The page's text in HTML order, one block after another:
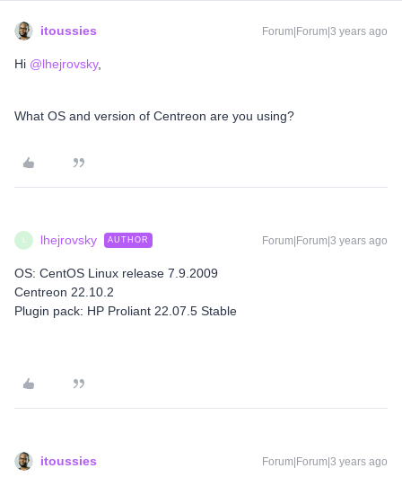
itoussies Forum|Forum|3 years ago
Hi @lhejrovsky,
What OS and version of Centreon are you using?
lhejrovsky AUTHOR Forum|Forum|3 years ago
OS: CentOS Linux release 7.9.2009
Centreon 22.10.2
Plugin pack: HP Proliant 22.07.5 Stable
itoussies Forum|Forum|3 years ago